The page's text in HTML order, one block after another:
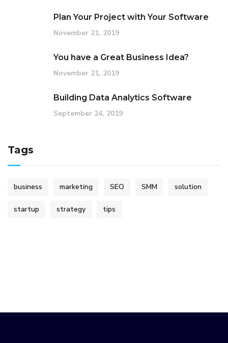
Plan Your Project with Your Software
November 21, 2019
You have a Great Business Idea?
November 21, 2019
Building Data Analytics Software
September 24, 2019
Tags
business marketing SEO SMM solution
startup strategy tips